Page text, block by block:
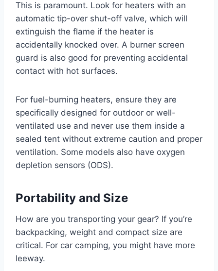
This is paramount. Look for heaters with an
automatic tip-over shut-off valve, which will
extinguish the flame if the heater is
accidentally knocked over. A burner screen
guard is also good for preventing accidental
contact with hot surfaces.
For fuel-burning heaters, ensure they are
specifically designed for outdoor or well-
ventilated use and never use them inside a
sealed tent without extreme caution and proper
ventilation. Some models also have oxygen
depletion sensors (ODS).
Portability and Size
How are you transporting your gear? If you’re
backpacking, weight and compact size are
critical. For car camping, you might have more
leeway.